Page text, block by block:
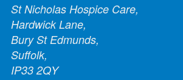
St Nicholas Hospice Care,
Hardwick Lane,
Bury St Edmunds,
Suffolk,
IP33 2QY